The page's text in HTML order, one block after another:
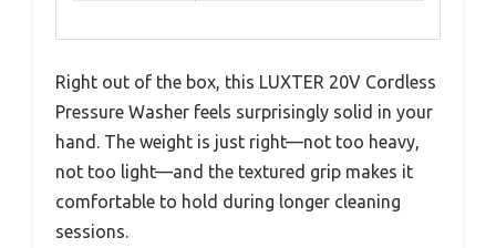
Right out of the box, this LUXTER 20V Cordless
Pressure Washer feels surprisingly solid in your
hand. The weight is just right—not too heavy,
not too light—and the textured grip makes it
comfortable to hold during longer cleaning
sessions.